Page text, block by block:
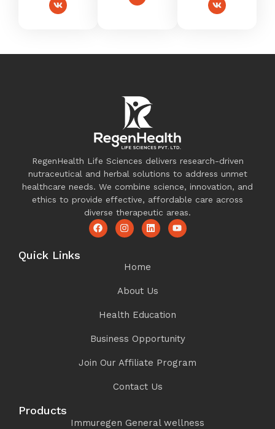
RegenHealth Life Sciences delivers research-driven
nutraceutical and herbal solutions to address unmet
healthcare needs. We combine science, innovation, and
ethics to provide effective, affordable care across
diverse therapeutic areas.
Quick Links
Home
About Us
Health Education
Business Opportunity
Join Our Affiliate Program
Contact Us
Products
Immuregen General wellness